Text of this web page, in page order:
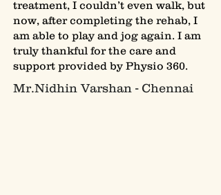
treatment, I couldn’t even walk, but
now, after completing the rehab, I
am able to play and jog again. I am
truly thankful for the care and
support provided by Physio 360.
Mr.Nidhin Varshan - Chennai